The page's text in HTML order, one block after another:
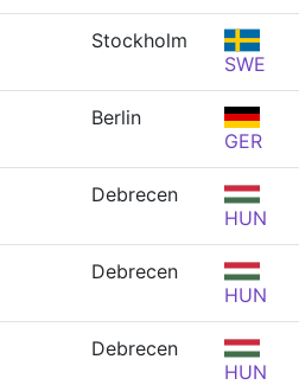
Stockholm
SWE
Berlin
GER
Debrecen
HUN
Debrecen
HUN
Debrecen
HUN